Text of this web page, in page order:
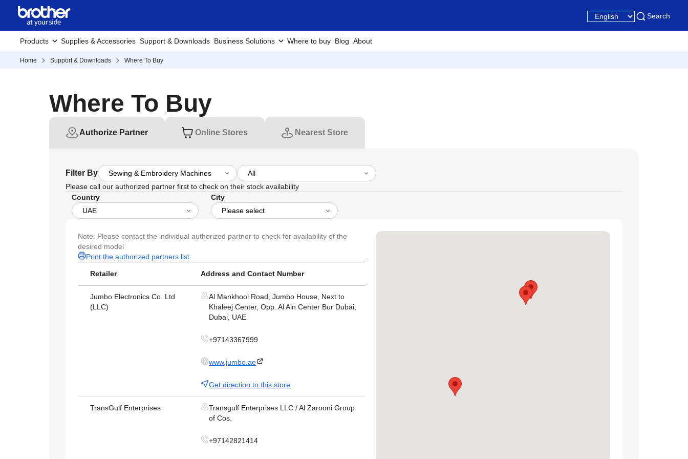
Search
Products Supplies & Accessories Support & Downloads Business Solutions Where to buy Blog About
Home Support & Downloads Where To Buy
Where To Buy
Authorize Partner Online Stores Nearest Store
Filter By
Please call our authorized partner first to check on their stock availability
Country
City
Note: Please contact the individual authorized partner to check for availability of the
desired model
Print the authorized partners list
Retailer Address and Contact Number
Jumbo Electronics Co. Ltd
(LLC)
Al Mankhool Road, Jumbo House, Next to
Khaleej Center, Opp. Al Ain Center Bur Dubai,
Dubai, UAE
+97143367999
www.jumbo.ae
Get direction to this store
TransGulf Enterprises
Transgulf Enterprises LLC / Al Zarooni Group
of Cos.
+97142821414